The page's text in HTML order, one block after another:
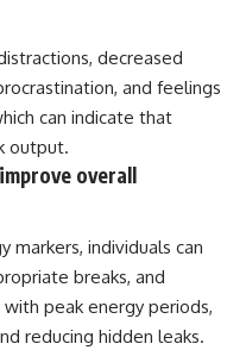
decreased
and feelings
can indicate that
output.
overall
markers, individuals can
breaks, and
peak energy periods,
reducing hidden leaks.